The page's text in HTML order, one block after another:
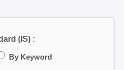
(IS) :
By Keyword